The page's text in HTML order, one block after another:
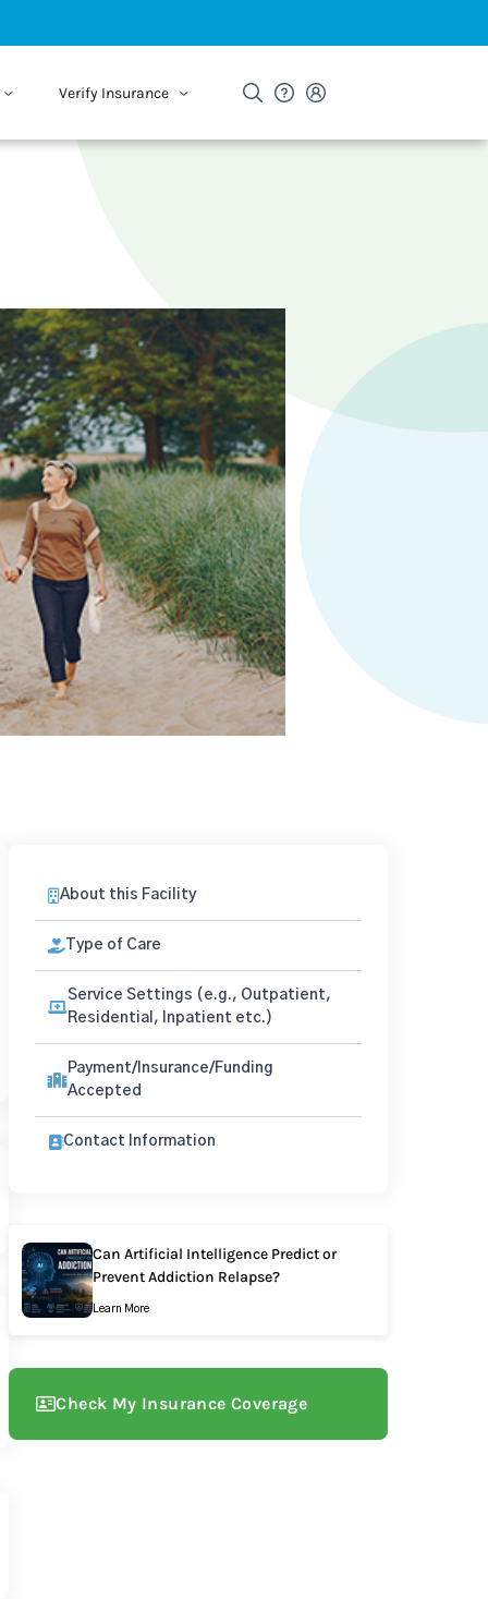
Verify Insurance
About this Facility
Type of Care
Service Settings (e.g., Outpatient,
Residential, Inpatient etc.)
Payment/Insurance/Funding
Accepted
Contact Information
Can Artificial Intelligence Predict or
Prevent Addiction Relapse?
Learn More
Check My Insurance Coverage